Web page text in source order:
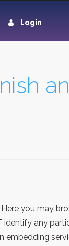
Login
Here you may
any
embedding